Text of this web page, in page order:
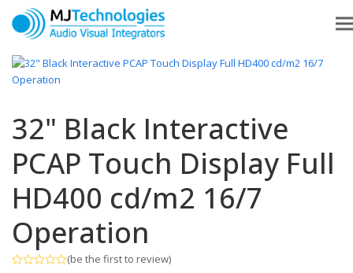
32" Black Interactive
PCAP Touch Display Full
HD400 cd/m2 16/7
Operation
(be the first to review)